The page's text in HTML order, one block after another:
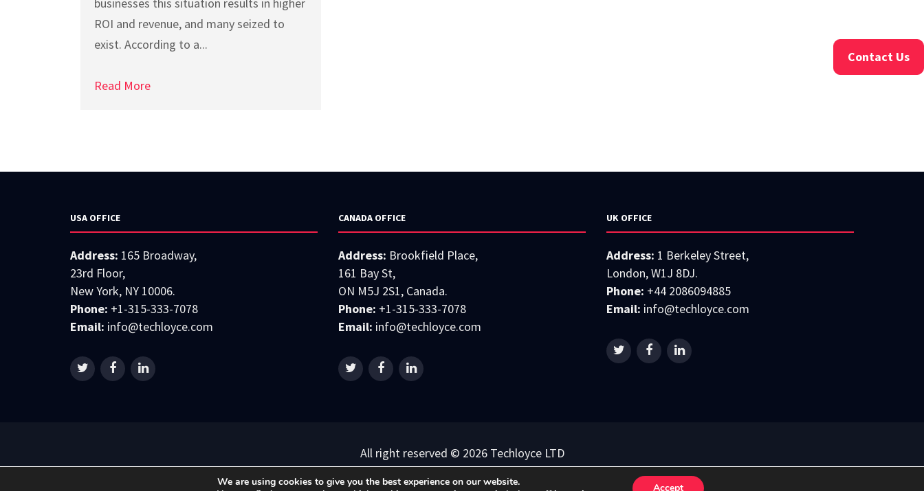
ROI and revenue, and many seized to
exist. According to a...
Read More
USA OFFICE
Address: 165 Broadway,
23rd Floor,
New York, NY 10006.
Phone: +1-315-333-7078
Email: info@techloyce.com
CANADA OFFICE
Address: Brookfield Place,
161 Bay St,
ON M5J 2S1, Canada.
Phone: +1-315-333-7078
Email: info@techloyce.com
UK OFFICE
Address: 1 Berkeley Street,
London, W1J 8DJ.
Phone: +44 2086094885
Email: info@techloyce.com
All right reserved © 2026 Techloyce LTD
Privacy Policy | Terms & Conditions
We are using cookies to give you the best experience on our website.
Accept
Contact Us